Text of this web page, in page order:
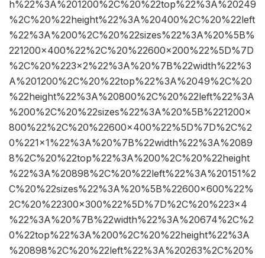
h%22%3A%201200%2C%20%22top%22%3A%20249
%2C%20%22height%22%3A%20400%2C%20%22left
%22%3A%200%2C%20%22sizes%22%3A%20%5B%
221200×400%22%2C%20%22600×200%22%5D%7D
%2C%20%223×2%22%3A%20%7B%22width%22%3
A%201200%2C%20%22top%22%3A%2049%2C%20
%22height%22%3A%20800%2C%20%22left%22%3A
%200%2C%20%22sizes%22%3A%20%5B%221200×
800%22%2C%20%22600×400%22%5D%7D%2C%2
0%221×1%22%3A%20%7B%22width%22%3A%2089
8%2C%20%22top%22%3A%200%2C%20%22height
%22%3A%20898%2C%20%22left%22%3A%20151%2
C%20%22sizes%22%3A%20%5B%22600×600%22%
2C%20%22300×300%22%5D%7D%2C%20%223×4
%22%3A%20%7B%22width%22%3A%20674%2C%2
0%22top%22%3A%200%2C%20%22height%22%3A
%20898%2C%20%22left%22%3A%20263%2C%20%